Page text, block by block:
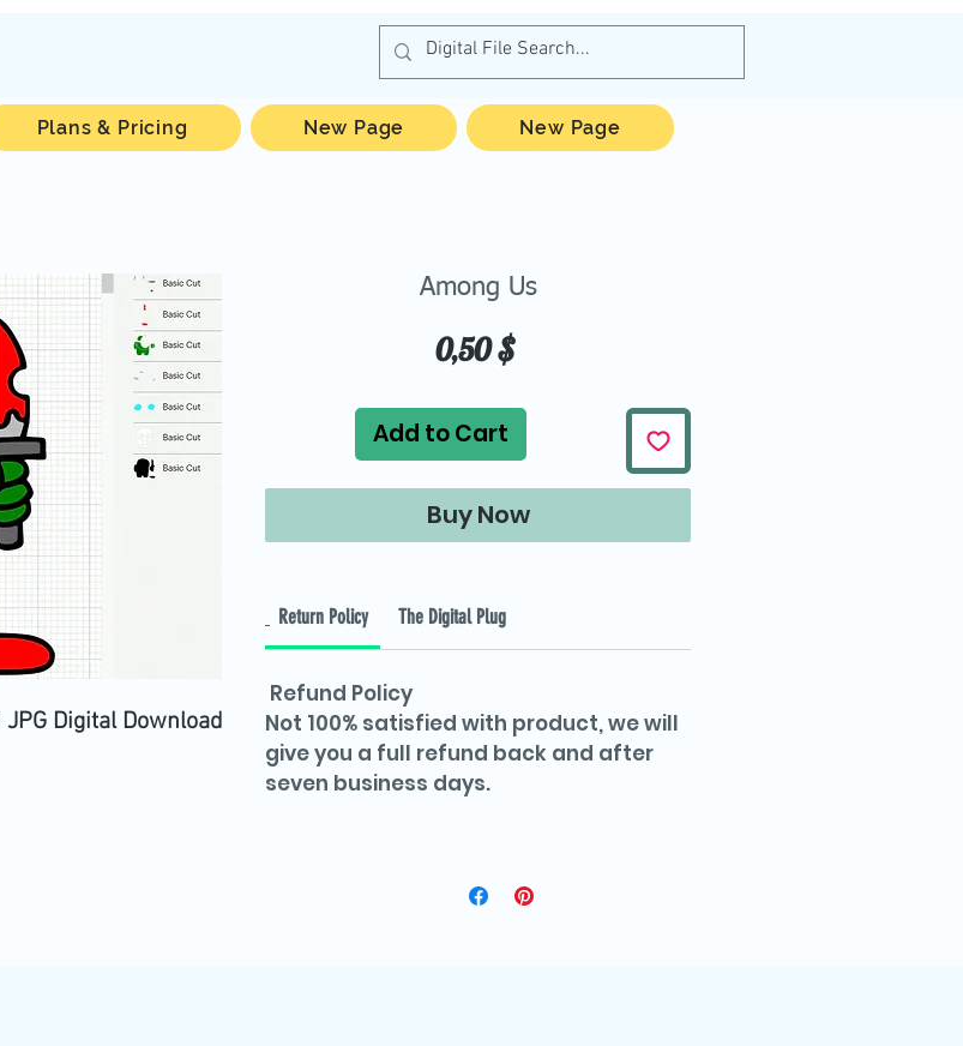
JPG Digital Download
Among Us
0,50 $Price
Add to Cart
Buy Now
Return Policy The Digital Plug
Refund Policy
Not 100% satisfied with product, we will
give you a full refund back and after
seven business days.
Plans & Pricing New Page New Page